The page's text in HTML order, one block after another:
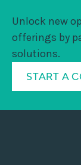
Unlock new
offerings by
solutions.
START A